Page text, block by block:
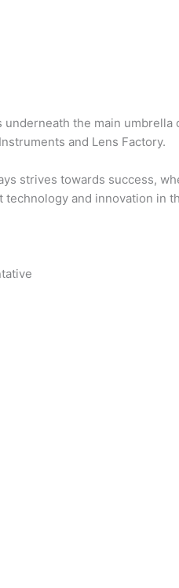
underneath the main
and Lens Factory.
strives towards success,
and innovation in